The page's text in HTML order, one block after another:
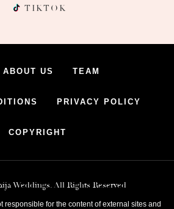
TIKTOK
ABOUT US TEAM
PRIVACY POLICY
COPYRIGHT
Weddings. All Rights Reserved
responsible for the content of external sites and